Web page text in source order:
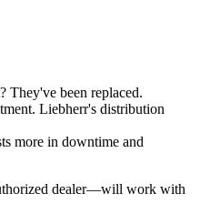
They've been replaced.
Liebherr's distribution
more in downtime and
dealer—will work with